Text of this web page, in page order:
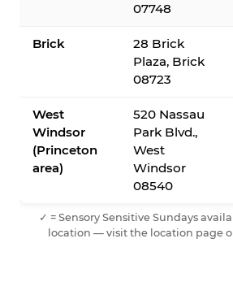
07748
Brick
28 Brick
Plaza, Brick
08723
West
Windsor
(Princeton
area)
520 Nassau
Park Blvd.,
West
Windsor
08540
✓ = Sensory Sensitive Sundays
location — visit the location page